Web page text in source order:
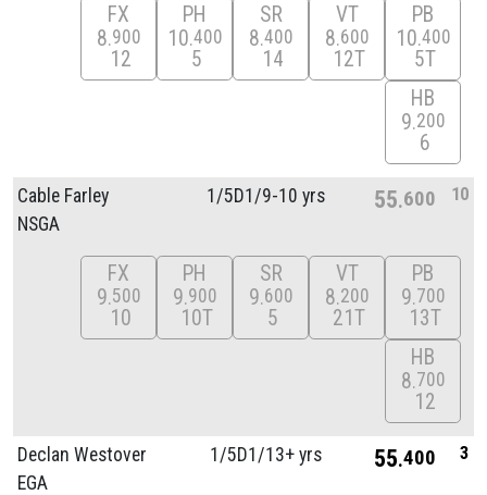
FX
8 900
12
PH
10 400
5
SR
8 400
14
VT
8 600
12T
PB
10 400
5T
HB
9 200
6
Cable Farley
NSGA
1/5D1/9-10 yrs 55 600 10
FX
9 500
10
PH
9 900
10T
SR
9 600
5
VT
8 200
21T
PB
9 700
13T
HB
8 700
12
Declan Westover
EGA
1/5D1/13+ yrs 55 400 3